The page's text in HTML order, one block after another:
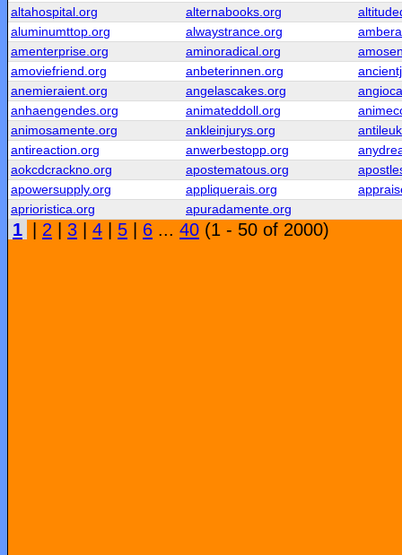
altahospital.org
alternabooks.org
aluminumttop.org
alwaystrance.org
amenterprise.org
aminoradical.org
amoviefriend.org
anbeterinnen.org
anemieraient.org
angelascakes.org
anhaengendes.org
animateddoll.org
animosamente.org
ankleinjurys.org
antireaction.org
anwerbestopp.org
aokcdcrackno.org
apostematous.org
apowersupply.org
appliquerais.org
aprioristica.org
apuradamente.org
1 2 3 4 5 6 ... 40 (1 - 50 of 2000)